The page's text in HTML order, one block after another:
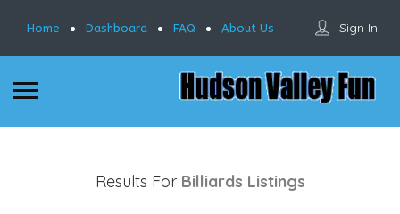
Home Dashboard FAQ About Us Sign In
Results For Billiards Listings